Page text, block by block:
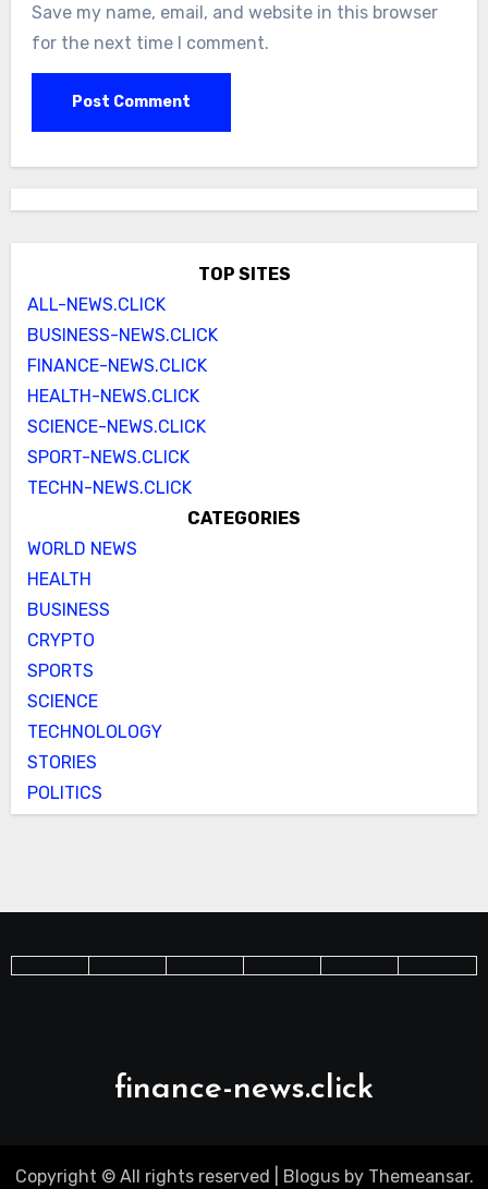
Save my name, email, and website in this browser
for the next time I comment.
TOP SITES
ALL-NEWS.CLICK
BUSINESS-NEWS.CLICK
FINANCE-NEWS.CLICK
HEALTH-NEWS.CLICK
SCIENCE-NEWS.CLICK
SPORT-NEWS.CLICK
TECHN-NEWS.CLICK
CATEGORIES
WORLD NEWS
HEALTH
BUSINESS
CRYPTO
SPORTS
SCIENCE
TECHNOLOLOGY
STORIES
POLITICS
finance-news.click
Copyright © All rights reserved Blogusby Themeansar.